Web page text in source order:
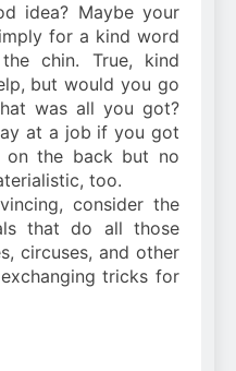
idea? Maybe your
for a kind word
chin. True, kind
but would you go
was all you got?
at a job if you got
the back but no
too.
consider the
that do all those
circuses, and other
tricks for